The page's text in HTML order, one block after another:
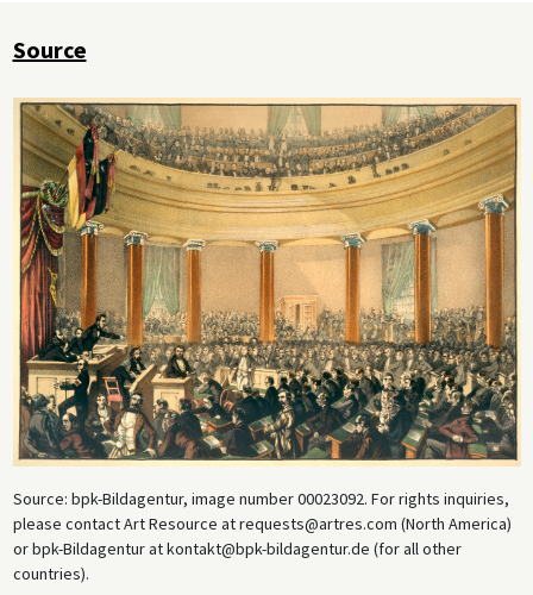
Source
Source: bpk-Bildagentur, image number 00023092. For rights inquiries,
please contact Art Resource at requests@artres.com (North America)
or bpk-Bildagentur at kontakt@bpk-bildagentur.de (for all other
countries).